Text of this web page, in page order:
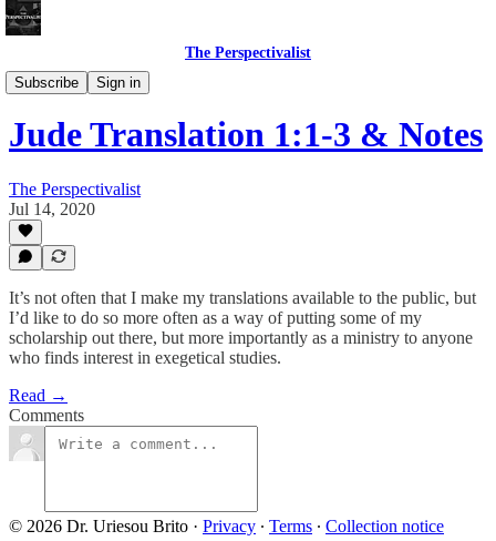
The Perspectivalist
Subscribe
Sign in
Bonus!
Jude Translation 1:1-3 & Notes
The Perspectivalist
Jul 14, 2020
It’s not often that I make my translations available to the public, but
I’d like to do so more often as a way of putting some of my
scholarship out there, but more importantly as a ministry to anyone
who finds interest in exegetical studies.
Read →
Comments
© 2026 Dr. Uriesou Brito · Privacy ∙ Terms ∙ Collection notice